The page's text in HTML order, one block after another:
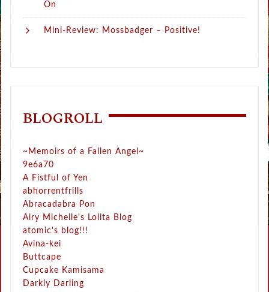
On
Mini-Review: Mossbadger – Positive!
BLOGROLL
~Memoirs of a Fallen Angel~
9e6a70
A Fistful of Yen
abhorrentfrills
Abracadabra Pon
Airy Michelle's Lolita Blog
atomic's blog!!!
Avina-kei
Buttcape
Cupcake Kamisama
Darkly Darling